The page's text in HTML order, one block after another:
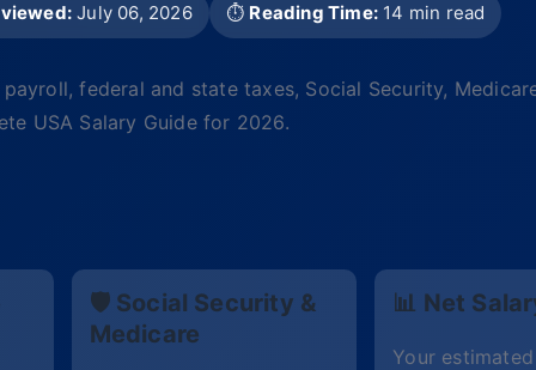
July 06, 2026 ⏱ Reading Time:14 min read
federal and state taxes, Social Security,
USA Salary Guide for 2026.
🛡 Social Security &
Medicare
📊 Net
Your